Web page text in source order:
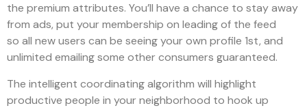
the premium attributes. You’ll have a chance to stay away
from ads, put your membership on leading of the feed
so all new users can be seeing your own profile 1st, and
unlimited emailing some other consumers guaranteed.
The intelligent coordinating algorithm will highlight
productive people in your neighborhood to hook up